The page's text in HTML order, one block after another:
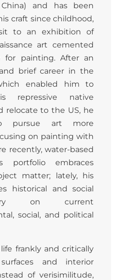
and has been
craft since childhood,
to an exhibition of
art cemented
for painting. After an
brief career in the
enabled him to
repressive native
relocate to the US, he
pursue art more
on painting with
recently, water-based
portfolio embraces
matter; lately, his
historical and social
on current
social, and political
frankly and critically
and interior
of verisimilitude,